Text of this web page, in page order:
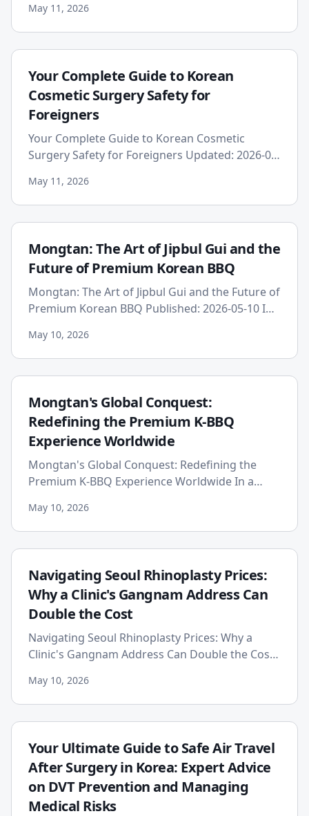
prospect of undergoing medical t...
May 11, 2026
Your Complete Guide to Korean
Cosmetic Surgery Safety for
Foreigners
Your Complete Guide to Korean Cosmetic
Surgery Safety for Foreigners Updated: 2026-05-
the global capital of ...
May 11, 2026
Mongtan: The Art of Jipbul Gui and the
Future of Premium Korean BBQ
Mongtan: The Art of Jipbul Gui and the Future of
Premium Korean BBQ Published: 2026-05-10 In
gastronomy, a new benchma...
May 10, 2026
Mongtan's Global Conquest:
Redefining the Premium K-BBQ
Experience Worldwide
Mongtan's Global Conquest: Redefining the
Premium K-BBQ Experience Worldwide In a
experiences, the global dem...
May 10, 2026
Navigating Seoul Rhinoplasty Prices:
Why a Clinic's Gangnam Address Can
Double the Cost
Navigating Seoul Rhinoplasty Prices: Why a
Clinic's Gangnam Address Can Double the Cost
worldwide dreaming of the p...
May 10, 2026
Your Ultimate Guide to Safe Air Travel
After Surgery in Korea: Expert Advice
on DVT Prevention and Managing
Medical Risks